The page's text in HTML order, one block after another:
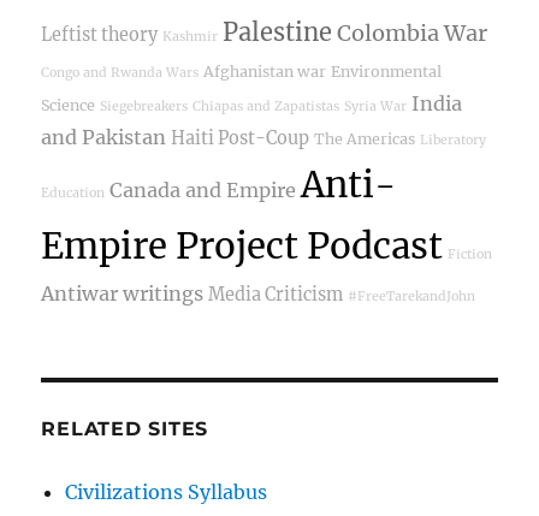
Leftist theory Kashmir Palestine Colombia War
Congo and Rwanda Wars Afghanistan war Environmental
Science Siegebreakers Chiapas and Zapatistas Syria War India
and Pakistan Haiti Post-Coup The Americas Liberatory
Education Canada and Empire Anti-
Empire Project Podcast Fiction
Antiwar writings Media Criticism #FreeTarekandJohn
RELATED SITES
Civilizations Syllabus